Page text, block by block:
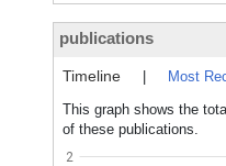
publications
Timeline
Most
This graph shows the
of these publications.
2